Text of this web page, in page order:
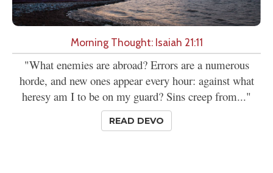
Morning Thought: Isaiah 21:11
"What enemies are abroad? Errors are a numerous
horde, and new ones appear every hour: against what
heresy am I to be on my guard? Sins creep from..."
READ DEVO